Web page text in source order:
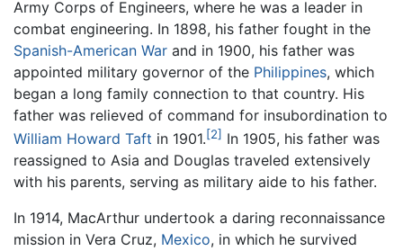
Army Corps of Engineers, where he was a leader in
combat engineering. In 1898, his father fought in the
Spanish-American War and in 1900, his father was
appointed military governor of the Philippines, which
began a long family connection to that country. His
father was relieved of command for insubordination to
William Howard Taft in 1901.[2] In 1905, his father was
reassigned to Asia and Douglas traveled extensively
with his parents, serving as military aide to his father.
In 1914, MacArthur undertook a daring reconnaissance
mission in Vera Cruz, Mexico, in which he survived